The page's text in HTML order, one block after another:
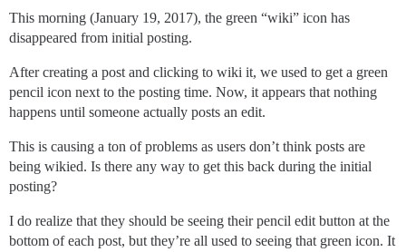
This morning (January 19, 2017), the green “wiki” icon has
disappeared from initial posting.
After creating a post and clicking to wiki it, we used to get a green
pencil icon next to the posting time. Now, it appears that nothing
happens until someone actually posts an edit.
This is causing a ton of problems as users don’t think posts are
being wikied. Is there any way to get this back during the initial
posting?
I do realize that they should be seeing their pencil edit button at the
bottom of each post, but they’re all used to seeing that green icon. It